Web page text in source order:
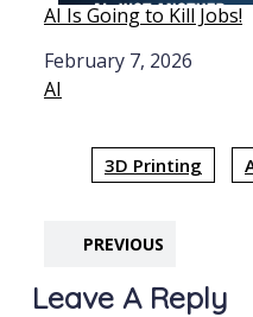
AI Is Going to Kill Jobs!
Date
February 7, 2026
In relation to
AI
3D Printing
PREVIOUS
Leave A Reply